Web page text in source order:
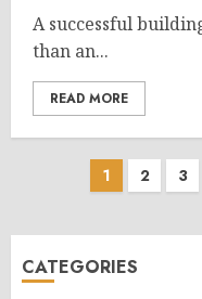
A successful
than an...
READ MORE
Posts
1 2 3
CATEGORIES